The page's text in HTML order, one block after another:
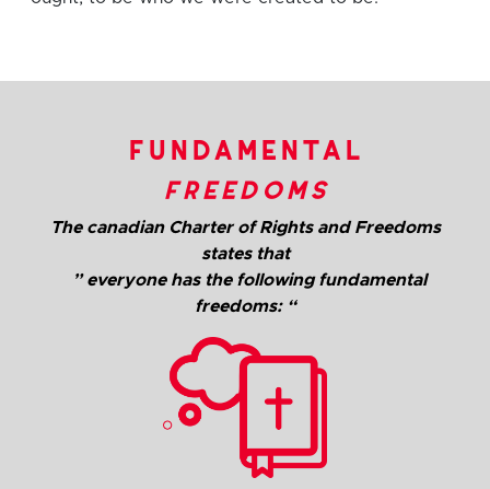
fundamental
freedoms
The canadian Charter of Rights and Freedoms
states that
” everyone has the following fundamental
freedoms: “